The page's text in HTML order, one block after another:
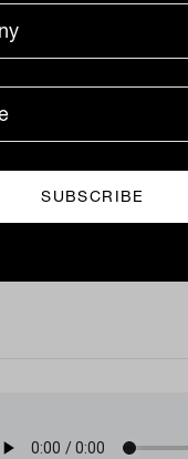
estate:
with
underperformed